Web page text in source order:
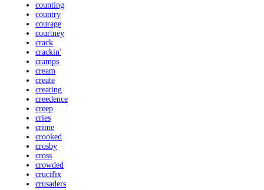
counting
country
courage
courtney
crack
crackin'
cramps
cream
create
creating
creedence
creep
cries
crime
crooked
crosby
cross
crowded
crucifix
crusaders